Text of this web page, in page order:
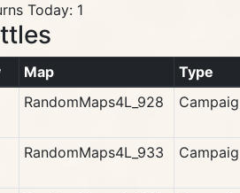
Today: 1
Map
Type
RandomMaps4L_928
RandomMaps4L_933